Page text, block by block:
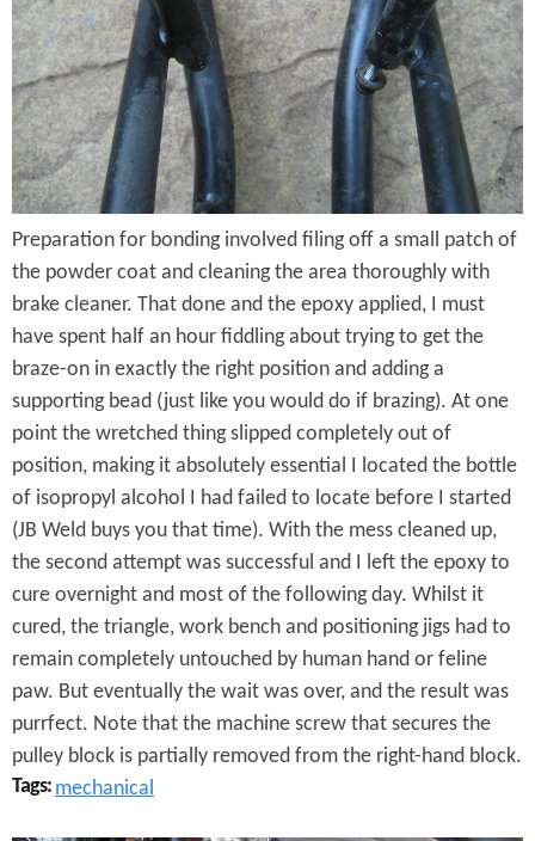
g
T
a
b
l
e
H
o
u
r
s
L
a
t
e
u
r
.
.
.
Preparation for bonding involved filing off a small patch of
the powder coat and cleaning the area thoroughly with
brake cleaner. That done and the epoxy applied, I must
have spent half an hour fiddling about trying to get the
braze-on in exactly the right position and adding a
supporting bead (just like you would do if brazing). At one
point the wretched thing slipped completely out of
position, making it absolutely essential I located the bottle
of isopropyl alcohol I had failed to locate before I started
(JB Weld buys you that time). With the mess cleaned up,
the second attempt was successful and I left the epoxy to
cure overnight and most of the following day. Whilst it
cured, the triangle, work bench and positioning jigs had to
remain completely untouched by human hand or feline
paw. But eventually the wait was over, and the result was
purrfect. Note that the machine screw that secures the
pulley block is partially removed from the right-hand block.
Tags: mechanical